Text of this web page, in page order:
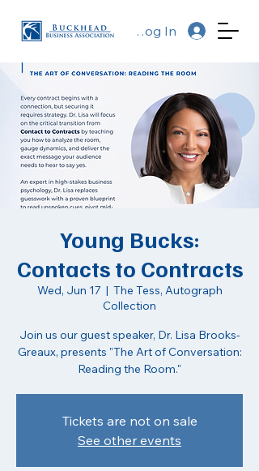
Log In
Young Bucks:
Contacts to Contracts
Wed, Jun 17
  |
The Tess, Autograph
Collection
Join us our guest speaker, Dr. Lisa Brooks-
Greaux, presents "The Art of Conversation:
Reading the Room."
Tickets are not on sale
See other events